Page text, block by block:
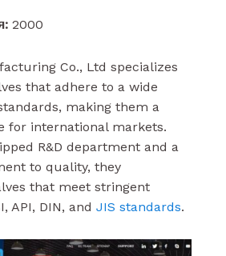
2000
Co., Ltd specializes
that adhere to a wide
making them a
for international markets.
R&D department and a
to quality, they
that meet stringent
API, DIN, and JIS standards.